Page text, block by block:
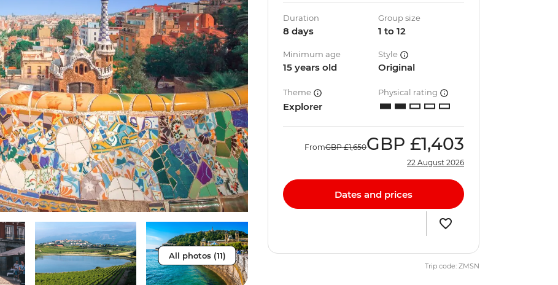
All photos (11)
Duration
8 days
Group size
1 to 12
Minimum age
15 years old
Style
Original
Theme
Explorer
Physical rating
FromGBP £1,650GBP £1,403
22 August 2026
Dates and prices
Trip code: ZMSN